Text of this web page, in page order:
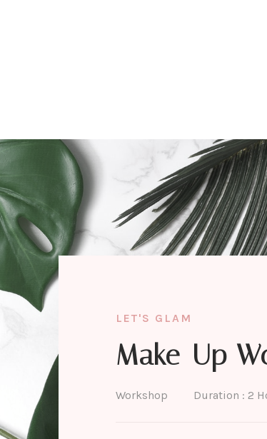
LET'S GLAM
Make-Up
Workshop Duration : 2